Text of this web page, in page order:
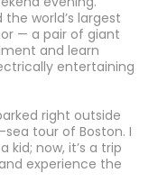
world’s largest
— a pair of giant
and learn
entertaining
right outside
tour of Boston. I
kid; now, it’s a trip
experience the